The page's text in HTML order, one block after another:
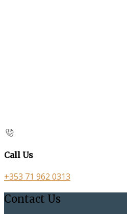
Call Us
+353 71 962 0313
Contact Us